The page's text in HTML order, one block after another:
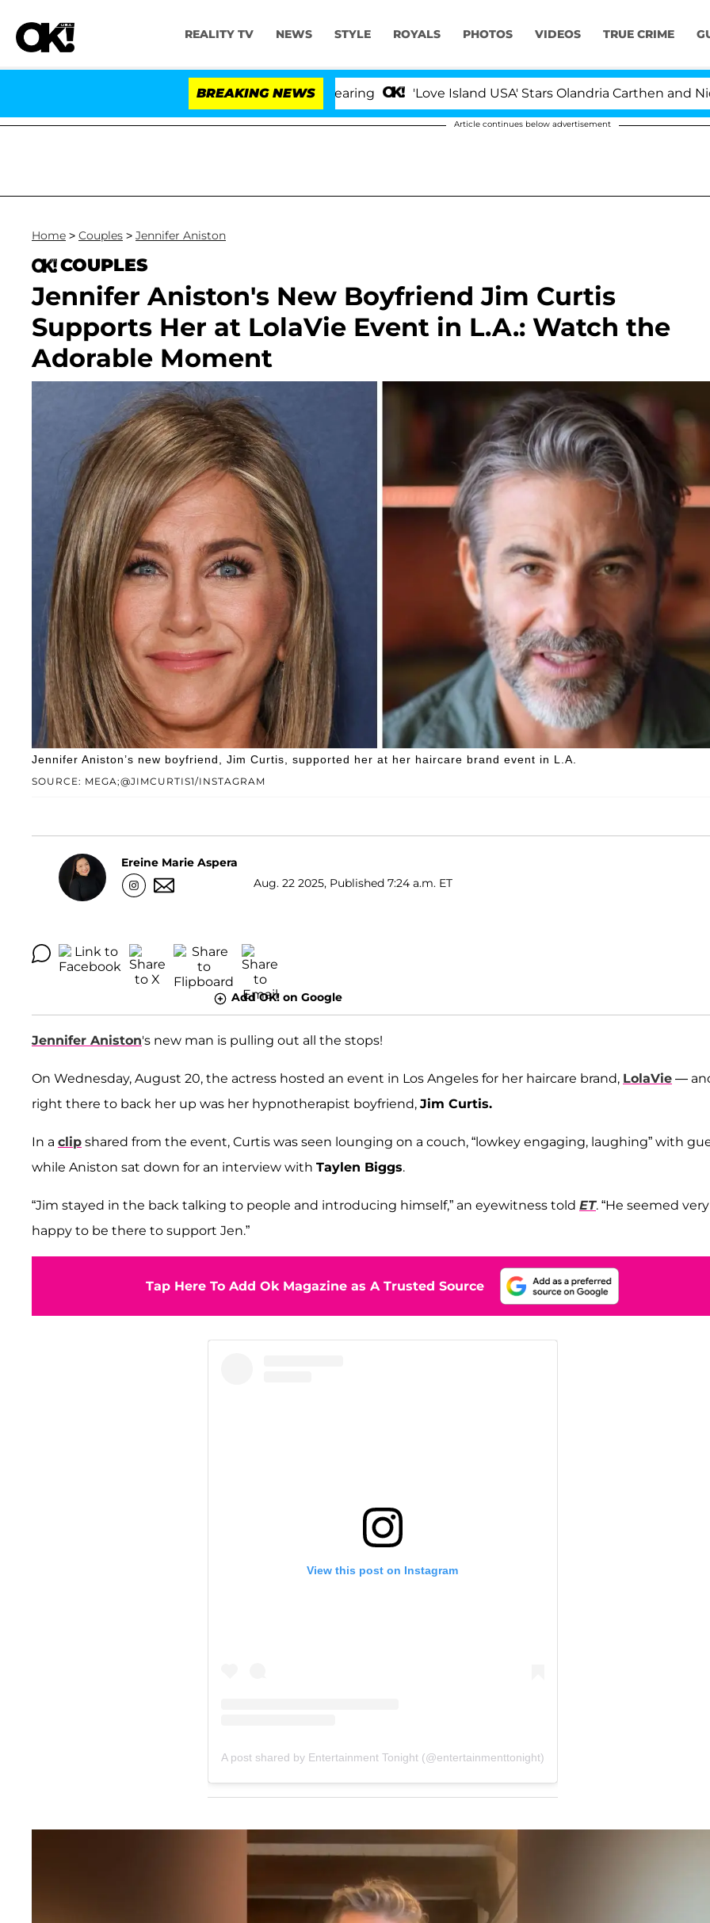
REALITY TV NEWS STYLE ROYALS PHOTOS VIDEOS TRUE CRIME
BREAKING NEWS 'Love Island USA' Stars Olandria Carthen and Nic
Article continues below advertisement
Home > Couples > Jennifer Aniston
COUPLES
Jennifer Aniston's New Boyfriend Jim Curtis
Supports Her at LolaVie Event in L.A.: Watch the
Adorable Moment
SOURCE: MEGA;@JIMCURTIS1/INSTAGRAM
Jennifer Aniston’s new boyfriend, Jim Curtis, supported her at her haircare brand event in L.A.
Ereine Marie Aspera
Aug. 22 2025, Published 7:24 a.m. ET
Add OK! on Google
Jennifer Aniston's new man is pulling out all the stops!
On Wednesday, August 20, the actress hosted an event in Los Angeles for her haircare brand, LolaVie —
right there to back her up was her hypnotherapist boyfriend, Jim Curtis.
In a clip shared from the event, Curtis was seen lounging on a couch, “lowkey engaging, laughing” with
while Aniston sat down for an interview with Taylen Biggs.
“Jim stayed in the back talking to people and introducing himself,” an eyewitness told ET. “He seemed very
happy to be there to support Jen.”
Tap Here To Add Ok Magazine as A Trusted Source
View this post on Instagram
A post shared by Entertainment Tonight (@entertainmenttonight)